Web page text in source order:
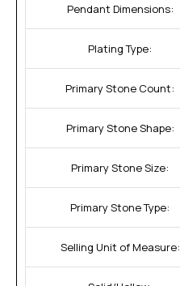
Pendant Dimensions:
Plating Type:
Primary Stone Count:
Primary Stone Shape:
Primary Stone Size:
Primary Stone Type:
Selling Unit of Measure: